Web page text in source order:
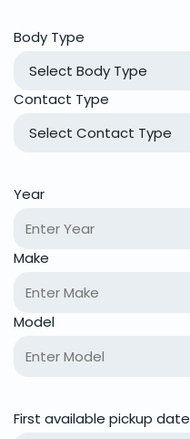
Body Type
Contact Type
Year
Make
Model
First available pickup date